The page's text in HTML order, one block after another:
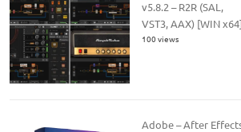
v5.8.2 – R2R (SAL,
VST3, AAX) [WIN x64]
100 views
Adobe – After